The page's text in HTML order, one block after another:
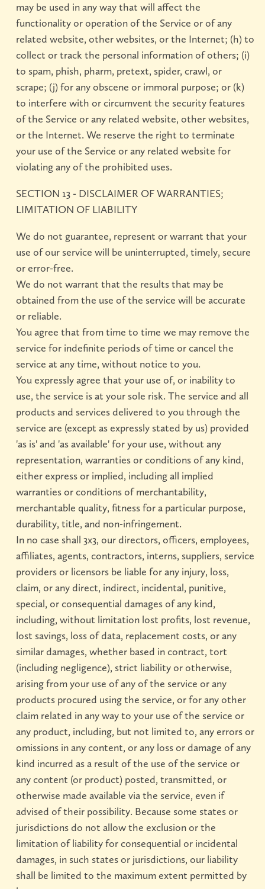
may be used in any way that will affect the
functionality or operation of the Service or of any
related website, other websites, or the Internet; (h) to
collect or track the personal information of others; (i)
to spam, phish, pharm, pretext, spider, crawl, or
scrape; (j) for any obscene or immoral purpose; or (k)
to interfere with or circumvent the security features
of the Service or any related website, other websites,
or the Internet. We reserve the right to terminate
your use of the Service or any related website for
violating any of the prohibited uses.
SECTION 13 - DISCLAIMER OF WARRANTIES;
LIMITATION OF LIABILITY
We do not guarantee, represent or warrant that your
use of our service will be uninterrupted, timely, secure
or error-free.
We do not warrant that the results that may be
obtained from the use of the service will be accurate
or reliable.
You agree that from time to time we may remove the
service for indefinite periods of time or cancel the
service at any time, without notice to you.
You expressly agree that your use of, or inability to
use, the service is at your sole risk. The service and all
products and services delivered to you through the
service are (except as expressly stated by us) provided
'as is' and 'as available' for your use, without any
representation, warranties or conditions of any kind,
either express or implied, including all implied
warranties or conditions of merchantability,
merchantable quality, fitness for a particular purpose,
durability, title, and non-infringement.
In no case shall 3x3, our directors, officers, employees,
affiliates, agents, contractors, interns, suppliers, service
providers or licensors be liable for any injury, loss,
claim, or any direct, indirect, incidental, punitive,
special, or consequential damages of any kind,
including, without limitation lost profits, lost revenue,
lost savings, loss of data, replacement costs, or any
similar damages, whether based in contract, tort
(including negligence), strict liability or otherwise,
arising from your use of any of the service or any
products procured using the service, or for any other
claim related in any way to your use of the service or
any product, including, but not limited to, any errors or
omissions in any content, or any loss or damage of any
kind incurred as a result of the use of the service or
any content (or product) posted, transmitted, or
otherwise made available via the service, even if
advised of their possibility. Because some states or
jurisdictions do not allow the exclusion or the
limitation of liability for consequential or incidental
damages, in such states or jurisdictions, our liability
shall be limited to the maximum extent permitted by